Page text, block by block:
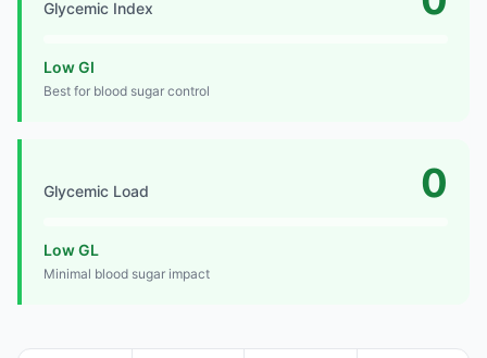
Glycemic Index
Low GI
Best for blood sugar control
Glycemic Load 0
Low GL
Minimal blood sugar impact